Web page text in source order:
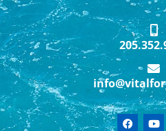
F
a
Y
o